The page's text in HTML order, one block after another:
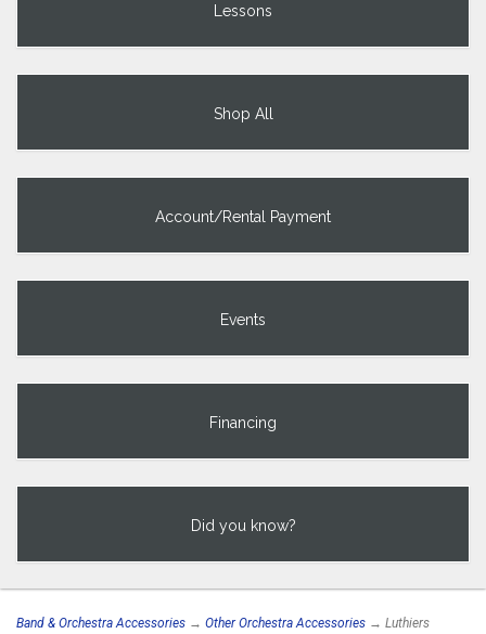
Lessons
Shop All
Account/Rental Payment
Events
Financing
Did you know?
Band & Orchestra Accessories → Other Orchestra Accessories → Luthiers